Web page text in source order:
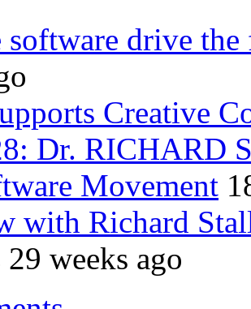
software drive
Creative
Dr. RICHARD
Movement
with Richard
29 weeks ago